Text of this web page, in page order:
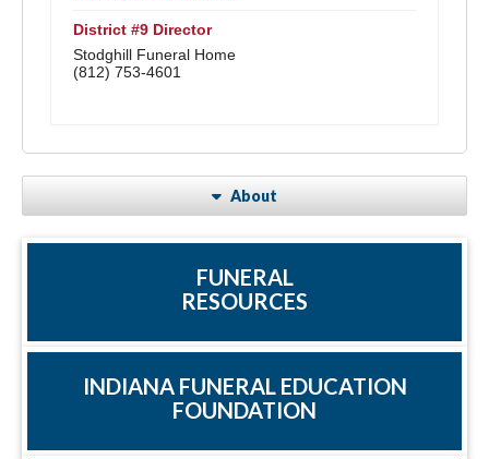
District #9 Director
Stodghill Funeral Home
(812) 753-4601
About
FUNERAL
RESOURCES
INDIANA FUNERAL EDUCATION
FOUNDATION